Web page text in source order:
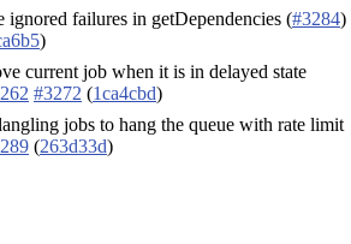
ignored failures in getDependencies (#3284)
)
current job when it is in delayed state
#3272 (1ca4cbd)
jobs to hang the queue with rate limit
(263d33d)